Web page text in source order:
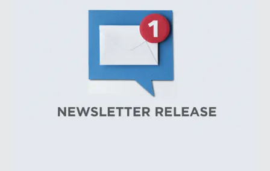
production growth, the Permian remains the nation’s
premier oil-producing basin and continues to
demonstrate its ability to adapt to changing market